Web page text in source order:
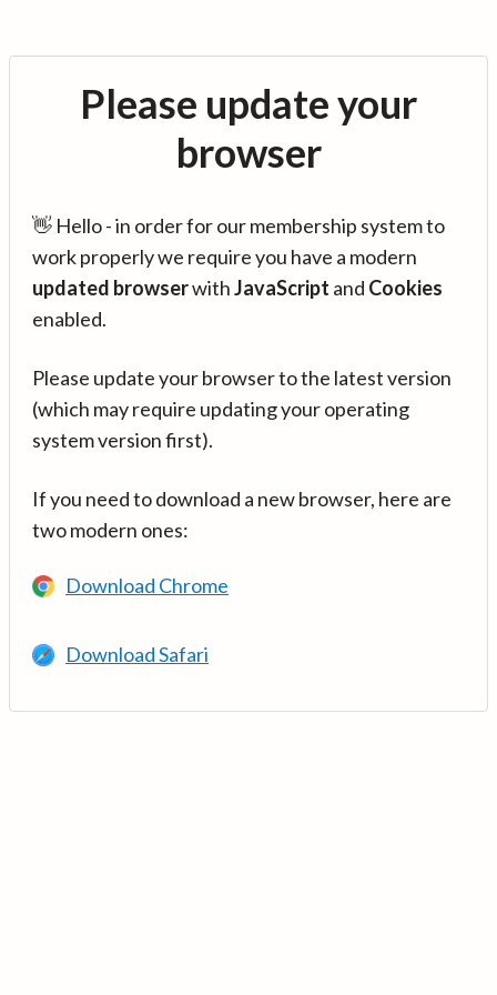
Please update your
browser
👋 Hello - in order for our membership system to
work properly we require you have a modern
updated browserwithJavaScript and Cookies
enabled.
Please update your browser to the latest version
(which may require updating your operating
system version first).
If you need to download a new browser, here are
two modern ones:
Download Chrome
Download Safari